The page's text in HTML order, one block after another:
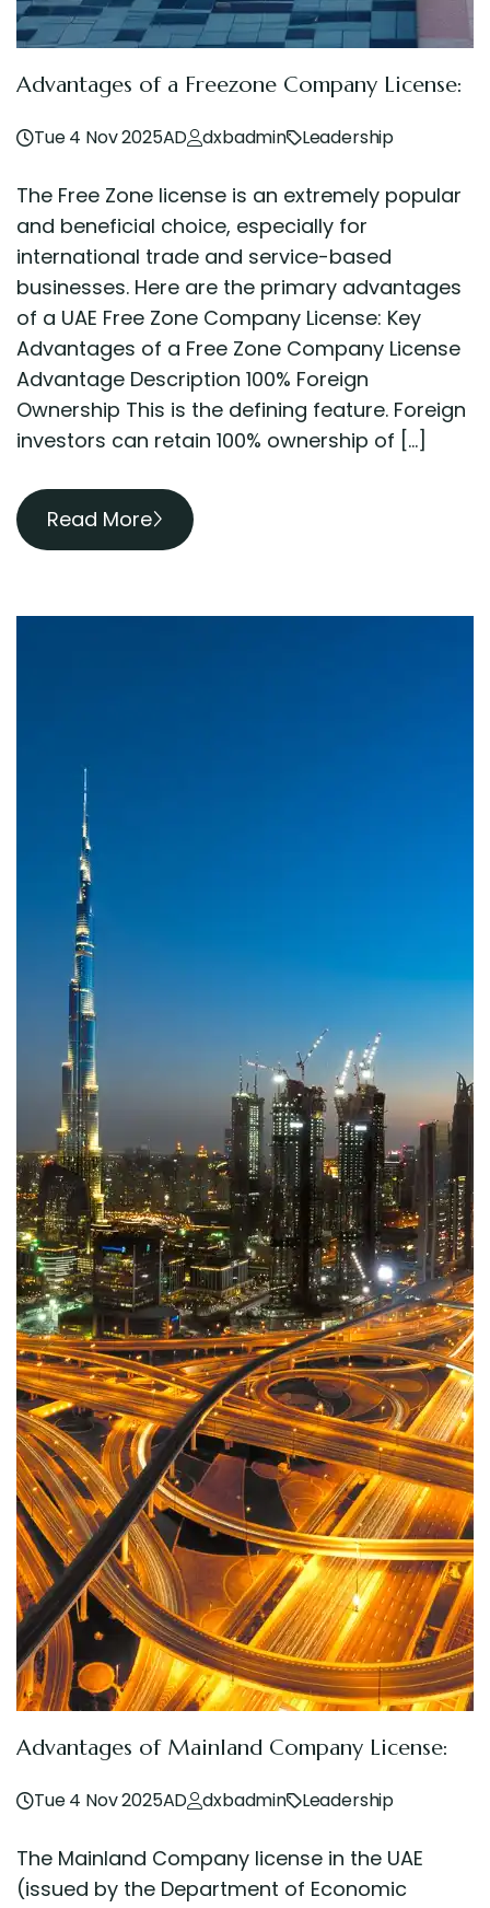
Advantages of a Freezone Company License:
Tue 4 Nov 2025AD dxbadmin Leadership
The Free Zone license is an extremely popular
and beneficial choice, especially for
international trade and service-based
businesses. Here are the primary advantages
of a UAE Free Zone Company License: Key
Advantages of a Free Zone Company License
Advantage Description 100% Foreign
Ownership This is the defining feature. Foreign
investors can retain 100% ownership of […]
Read More
Advantages of Mainland Company License:
Tue 4 Nov 2025AD dxbadmin Leadership
The Mainland Company license in the UAE
(issued by the Department of Economic